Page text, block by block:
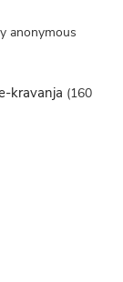
anonymous
kravanja (160